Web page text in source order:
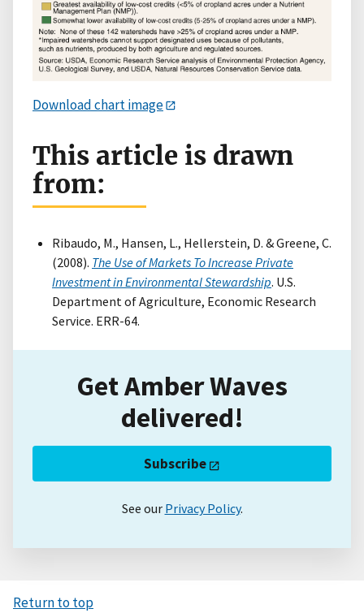
Download chart image
This article is drawn
from:
Ribaudo, M., Hansen, L., Hellerstein, D. & Greene, C.
(2008). The Use of Markets To Increase Private
Investment in Environmental Stewardship. U.S.
Department of Agriculture, Economic Research
Service. ERR-64.
Get Amber Waves
delivered!
Subscribe
See our Privacy Policy.
Return to top